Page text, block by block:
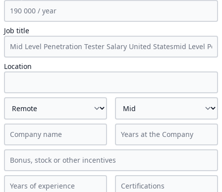
Job title
Location